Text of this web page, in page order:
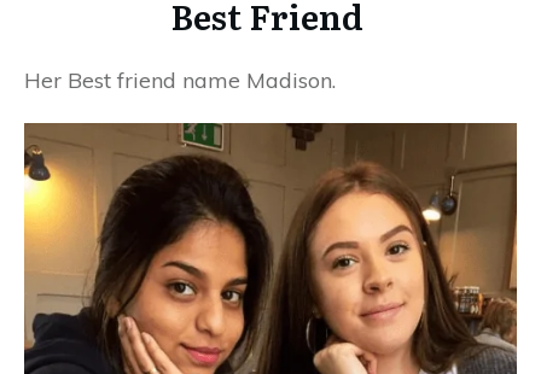
Best Friend
Her Best friend name Madison.